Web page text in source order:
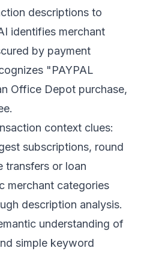
descriptions to
identifies merchant
by payment
"PAYPAL
Office Depot purchase,
context clues:
subscriptions, round
transfers or loan
merchant categories
description analysis.
understanding of
simple keyword